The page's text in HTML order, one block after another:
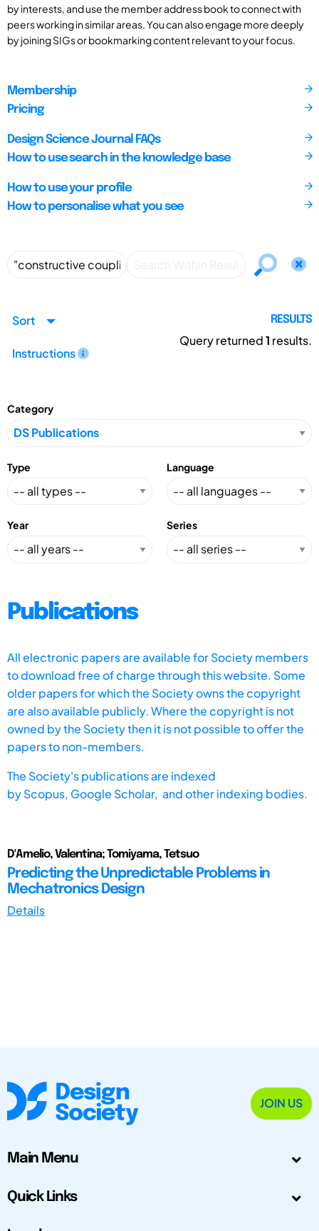
by interests, and use the member address book to connect with
peers working in similar areas. You can also engage more deeply
by joining SIGs or bookmarking content relevant to your focus.
Membership
Pricing
Design Science Journal FAQs
How to use search in the knowledge base
How to use your profile
How to personalise what you see
Sort
Instructions
RESULTS
Query returned1 results.
Category
Type Language
Year Series
Publications
All electronic papers are available for Society members
to download free of charge through this website. Some
older papers for which the Society owns the copyright
are also available publicly. Where the copyright is not
owned by the Society then it is not possible to offer the
papers to non-members.
The Society's publications are indexed
byScopus, Google Scholar, and other indexing bodies.
D'Amelio, Valentina; Tomiyama, Tetsuo
Predicting the Unpredictable Problems in
Mechatronics Design
Details
JOIN US
Main Menu
Quick Links